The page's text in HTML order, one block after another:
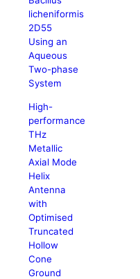
licheniformis
2D55
Using an
Aqueous
Two-phase
System
High-
performance
THz
Metallic
Axial Mode
Helix
Antenna
with
Optimised
Truncated
Hollow
Cone
Ground